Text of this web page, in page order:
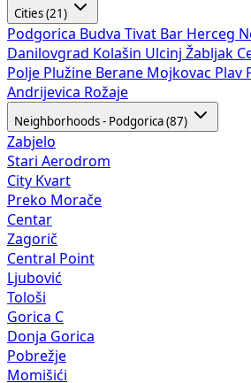
Cities (21)
Podgorica Budva Tivat Bar Herceg
Danilovgrad Kolašin Ulcinj Žabljak
Polje Plužine Berane Mojkovac Plav
Andrijevica Rožaje
Neighborhoods - Podgorica (87)
Zabjelo
Stari Aerodrom
City Kvart
Preko Morače
Centar
Zagorič
Central Point
Ljubović
Tološi
Gorica C
Donja Gorica
Pobrežje
Momišići